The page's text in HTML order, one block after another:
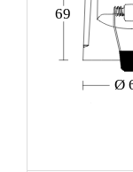
Ø
69